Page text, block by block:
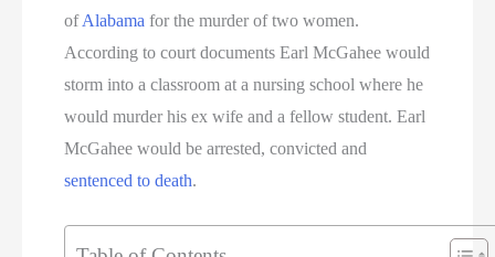
ofAlabamafor the murder of two women.
According to court documents Earl McGahee would
storm into a classroom at a nursing school where he
would murder his ex wife and a fellow student. Earl
McGahee would be arrested, convicted and
sentenced to death.